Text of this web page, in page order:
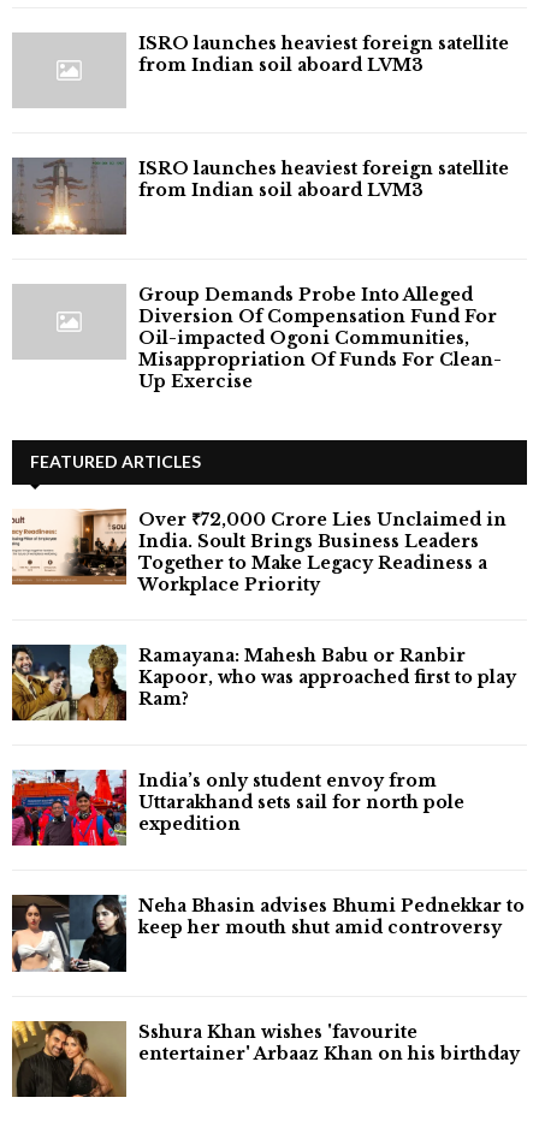
ISRO launches heaviest foreign satellite
from Indian soil aboard LVM3
ISRO launches heaviest foreign satellite
from Indian soil aboard LVM3
Group Demands Probe Into Alleged
Diversion Of Compensation Fund For
Oil-impacted Ogoni Communities,
Misappropriation Of Funds For Clean-
Up Exercise
FEATURED ARTICLES
Over ₹72,000 Crore Lies Unclaimed in
India. Soult Brings Business Leaders
Together to Make Legacy Readiness a
Workplace Priority
Ramayana: Mahesh Babu or Ranbir
Kapoor, who was approached first to play
Ram?
India’s only student envoy from
Uttarakhand sets sail for north pole
expedition
Neha Bhasin advises Bhumi Pednekkar to
keep her mouth shut amid controversy
Sshura Khan wishes 'favourite
entertainer' Arbaaz Khan on his birthday